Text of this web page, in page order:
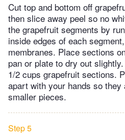
Cut top and bottom off
then slice away peel so no
the grapefruit segments by
inside edges of each
membranes. Place sections
pan or plate to dry out
1/2 cups grapefruit sections.
apart with your hands so
smaller pieces.
Step 5